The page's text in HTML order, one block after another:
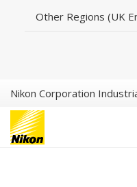
Nikon Corporation